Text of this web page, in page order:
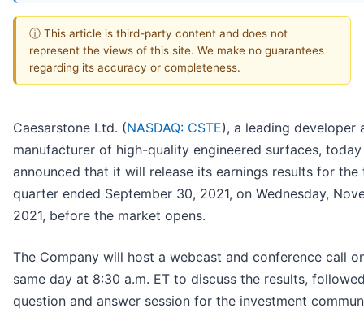
ⓘ This article is third-party content and does not
represent the views of this site. We make no guarantees
regarding its accuracy or completeness.
Caesarstone Ltd. (NASDAQ: CSTE), a leading developer
manufacturer of high-quality engineered surfaces, today
announced that it will release its earnings results for the
quarter ended September 30, 2021, on Wednesday,
2021, before the market opens.
The Company will host a webcast and conference call
same day at 8:30 a.m. ET to discuss the results,
question and answer session for the investment